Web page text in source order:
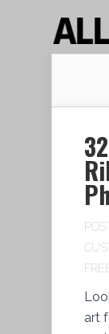
art